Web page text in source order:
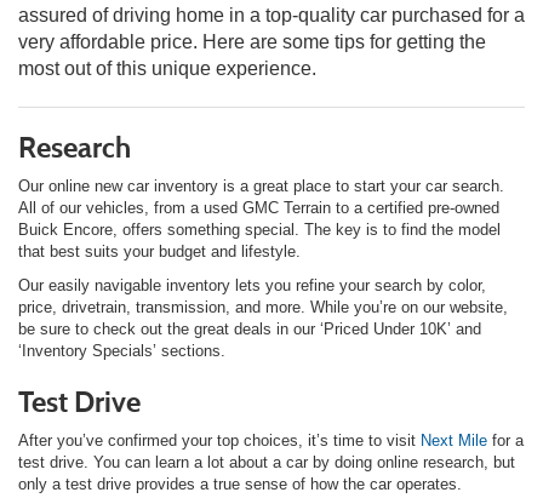
assured of driving home in a top-quality car purchased for a
very affordable price. Here are some tips for getting the
most out of this unique experience.
Research
Our online new car inventory is a great place to start your car search.
All of our vehicles, from a used GMC Terrain to a certified pre-owned
Buick Encore, offers something special. The key is to find the model
that best suits your budget and lifestyle.
Our easily navigable inventory lets you refine your search by color,
price, drivetrain, transmission, and more. While you’re on our website,
be sure to check out the great deals in our ‘Priced Under 10K’ and
‘Inventory Specials’ sections.
Test Drive
After you’ve confirmed your top choices, it’s time to visit Next Mile for a
test drive. You can learn a lot about a car by doing online research, but
only a test drive provides a true sense of how the car operates.